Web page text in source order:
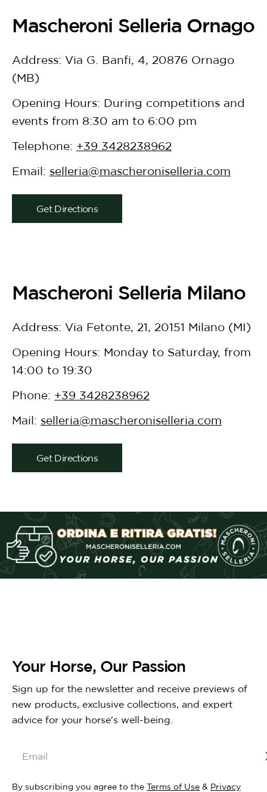
Mascheroni Selleria Ornago
Address: Via G. Banfi, 4, 20876 Ornago
(MB)
Opening Hours: During competitions and
events from 8:30 am to 6:00 pm
Telephone: +39 3428238962
Email: selleria@mascheroniselleria.com
Get Directions
Mascheroni Selleria Milano
Address: Via Fetonte, 21, 20151 Milano (MI)
Opening Hours: Monday to Saturday, from
14:00 to 19:30
Phone: +39 3428238962
Mail: selleria@mascheroniselleria.com
Get Directions
Your Horse, Our Passion
Sign up for the newsletter and receive previews of
new products, exclusive collections, and expert
advice for your horse's well-being.
By subscribing you agree to the Terms of Use & Privacy